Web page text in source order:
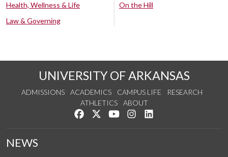
Health, Wellness & Life
Law & Governing
On the Hill
UNIVERSITY OF ARKANSAS
ADMISSIONS ACADEMICS CAMPUS LIFE
RESEARCH
ATHLETICS
ABOUT
Like us on Facebook
Follow us on Twitter
Watch us on YouTube
See us on Instagram
NEWS